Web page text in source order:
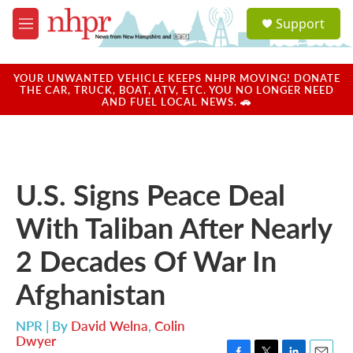
Skip to main content
M
e
u
a
u
Support
YOUR UNWANTED VEHICLE KEEPS NHPR MOVING! DONATE
THE CAR, TRUCK, BOAT, ATV, ETC. YOU NO LONGER NEED
AND FUEL LOCAL NEWS. 🚗
U.S. Signs Peace Deal
With Taliban After Nearly
2 Decades Of War In
Afghanistan
NPR | By David Welna, Colin
Dwyer